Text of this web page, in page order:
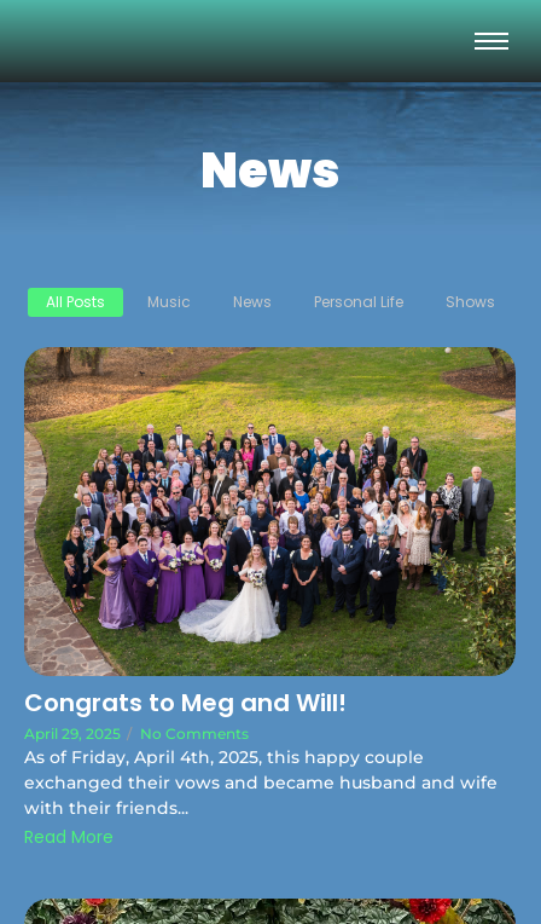
News
All Posts Music News Personal Life Shows
Congrats to Meg and Will!
April 29, 2025 / No Comments
As of Friday, April 4th, 2025, this happy couple
exchanged their vows and became husband and wife
with their friends...
Read More